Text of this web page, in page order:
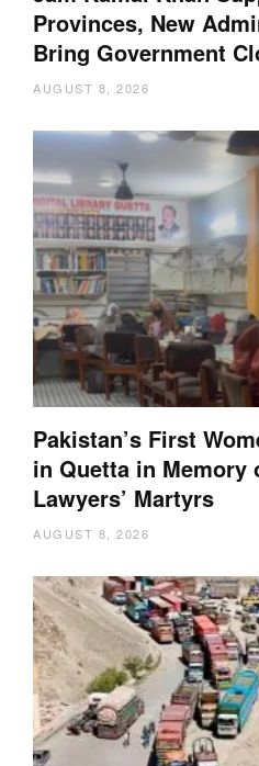
Provinces, New
Bring Government
AUGUST 8, 2026
Pakistan’s First
in Quetta in Memory
Lawyers’ Martyrs
AUGUST 8, 2026